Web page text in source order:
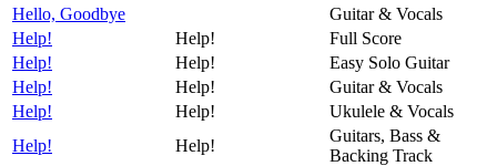
Hello, Goodbye
Guitar & Vocals
Help!
Help!
Full Score
Help!
Help!
Easy Solo Guitar
Help!
Help!
Guitar & Vocals
Help!
Help!
Ukulele & Vocals
Help!
Help!
Guitars, Bass &
Backing Track